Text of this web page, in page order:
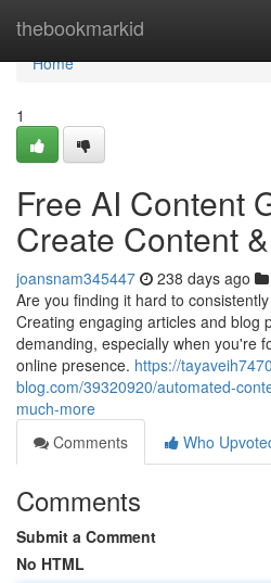
thebookmarkid
Home
Home
1
Free AI Content
Create Content
joansnam345447 238 days ago
Are you finding it hard to
Creating engaging articles and blog
demanding, especially when you're
online presence. https://
blog.com/39320920/automated-
much-more
Comments
Who
Comments
Submit a Comment
No HTML